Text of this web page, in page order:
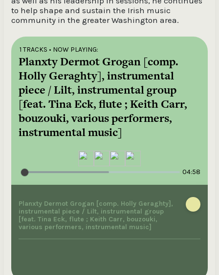
to help shape and sustain the Irish music
community in the greater Washington area.
1 TRACKS • NOW PLAYING:
Planxty Dermot Grogan [comp.
Holly Geraghty], instrumental
piece / Lilt, instrumental group
[feat. Tina Eck, flute ; Keith Carr,
bouzouki, various performers,
instrumental music]
04:58
Planxty Dermot Grogan [comp. Holly Geraghty],
instrumental piece / Lilt, instrumental group
[feat. Tina Eck, flute ; Keith Carr, bouzouki,
various performers, instrumental music]